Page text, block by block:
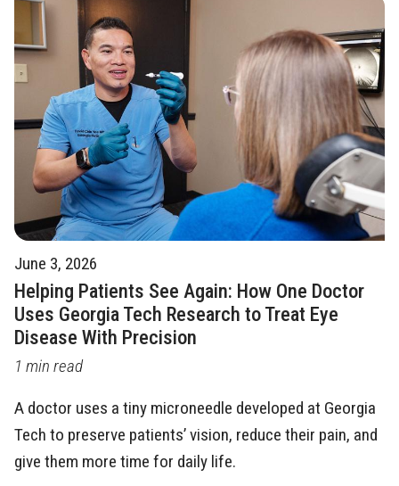
June 3, 2026
Helping Patients See Again: How One Doctor
Uses Georgia Tech Research to Treat Eye
Disease With Precision
1 min read
A doctor uses a tiny microneedle developed at Georgia
Tech to preserve patients’ vision, reduce their pain, and
give them more time for daily life.